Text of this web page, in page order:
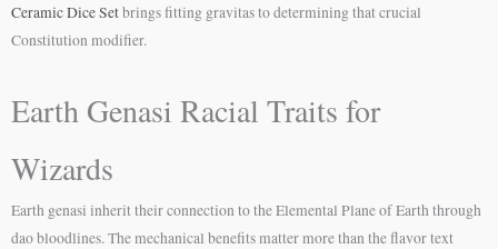
Ceramic Dice Setbrings fitting gravitas to determining that crucial
Constitution modifier.
Earth Genasi Racial Traits for
Wizards
Earth genasi inherit their connection to the Elemental Plane of Earth through
dao bloodlines. The mechanical benefits matter more than the flavor text